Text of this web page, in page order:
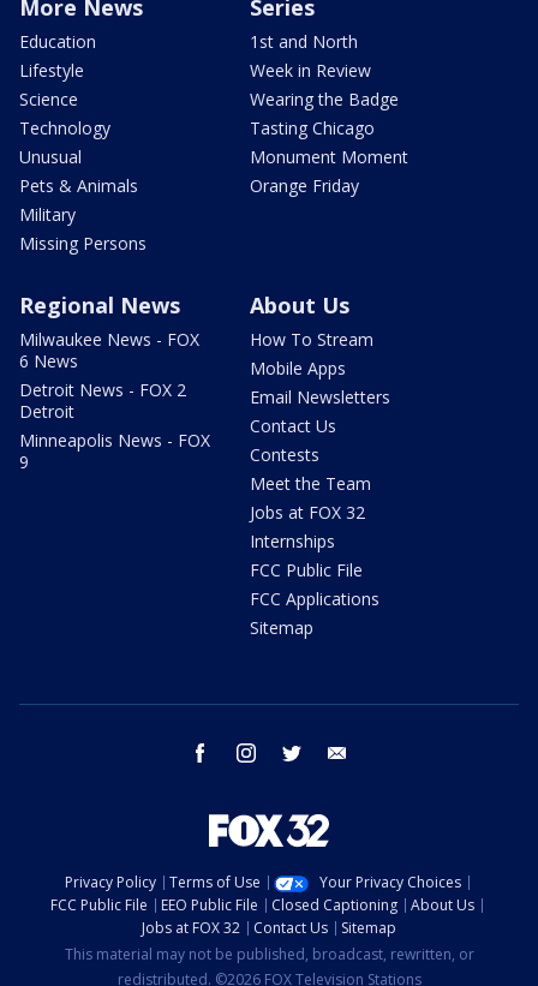
More News
Education
Lifestyle
Science
Technology
Unusual
Pets & Animals
Military
Missing Persons
Series
1st and North
Week in Review
Wearing the Badge
Tasting Chicago
Monument Moment
Orange Friday
Regional News
Milwaukee News - FOX
6 News
Detroit News - FOX 2
Detroit
Minneapolis News - FOX
9
About Us
How To Stream
Mobile Apps
Email Newsletters
Contact Us
Contests
Meet the Team
Jobs at FOX 32
Internships
FCC Public File
FCC Applications
Sitemap
facebook instagram twitter
Privacy Policy Terms of Use
Your Privacy Choices
FCC Public File
EEO Public File Closed Captioning
About Us
Jobs at FOX 32
Contact Us
Sitemap
This material may not be published, broadcast, rewritten, or
redistributed. ©2026 FOX Television Stations